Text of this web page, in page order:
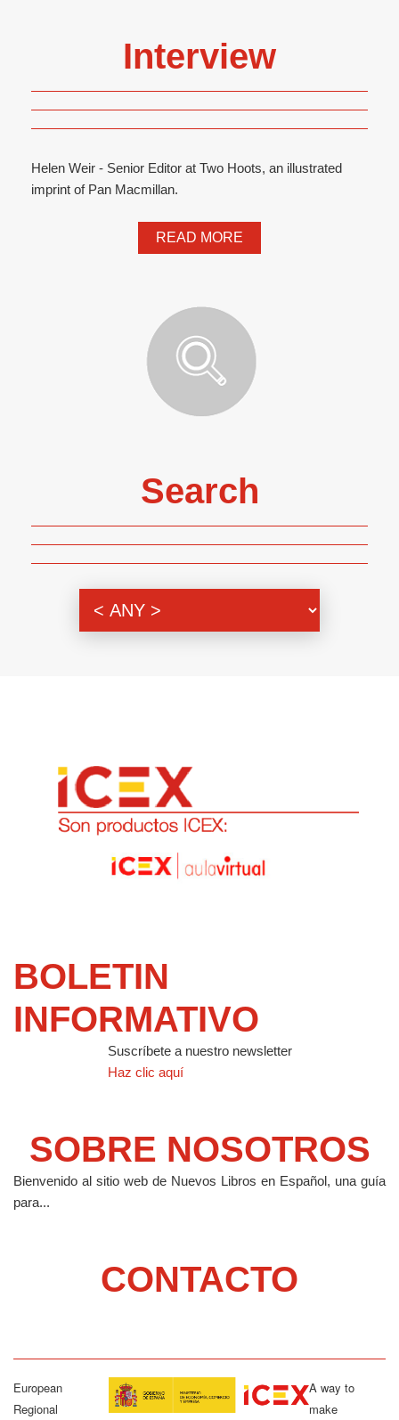
Interview
Helen Weir - Senior Editor at Two Hoots, an illustrated
imprint of Pan Macmillan.
READ MORE
Search
BOLETIN
INFORMATIVO
Suscríbete a nuestro newsletter
Haz clic aquí
SOBRE NOSOTROS
Bienvenido al sitio web de Nuevos Libros en Español, una guía
para...
CONTACTO
European
Regional
A way to
make